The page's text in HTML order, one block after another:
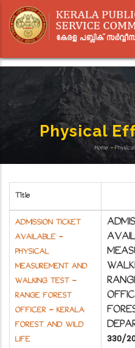
main
content
Physical
Home -
Title
ADMISSION TICKET
AVAILABLE -
PHYSICAL
MEASUREMENT AND
WALKING TEST -
RANGE FOREST
OFFICER - KERALA
FOREST AND WILD
LIFE
330/